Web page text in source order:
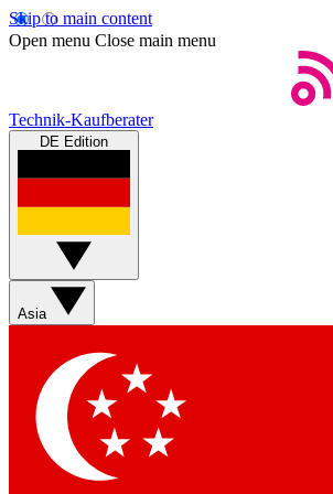
Skip to main content
Open menu Close main menu
Technik-Kaufberater
DE Edition
Asia